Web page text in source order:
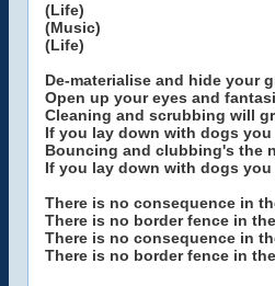
(Life)
(Music)
(Life)
De-materialise and hide your
Open up your eyes and
Cleaning and scrubbing will
If you lay down with dogs
Bouncing and clubbing's the
If you lay down with dogs
There is no consequence in
There is no border fence in
There is no consequence in
There is no border fence in